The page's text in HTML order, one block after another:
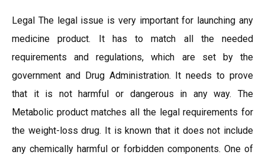
Legal The legal issue is very important for launching any
medicine product. It has to match all the needed
requirements and regulations, which are set by the
government and Drug Administration. It needs to prove
that it is not harmful or dangerous in any way. The
Metabolic product matches all the legal requirements for
the weight-loss drug. It is known that it does not include
any chemically harmful or forbidden components. One of